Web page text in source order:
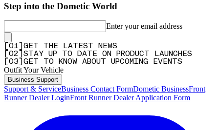
Step into the Dometic World
Enter your email address
01
GET THE LATEST NEWS
02
STAY UP TO DATE ON PRODUCT LAUNCHES
03 GET TO KNOW ABOUT UPCOMING EVENTS
Outfit Your Vehicle
Business Support
Support & ServiceBusiness Contact FormDometic BusinessFront
Runner Dealer LoginFront Runner Dealer Application Form